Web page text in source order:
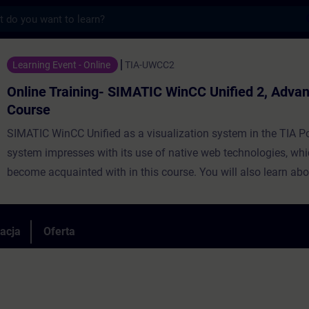
SIMATIC WinCC Unified 2, Advanced
Learning Event - Online TIA-UWCC2
Online Training- SIMATIC WinCC Unified 2,
Course
SIMATIC WinCC Unified as a visualization system in the TIA
system impresses with its use of native web technologies,
become acquainted with in this course. You will also learn
impression of the capabilities of the new system.
Oferta